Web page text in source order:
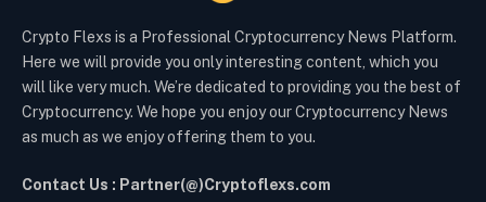
Crypto Flexs is a Professional Cryptocurrency News Platform.
Here we will provide you only interesting content, which you
will like very much. We’re dedicated to providing you the best of
Cryptocurrency. We hope you enjoy our Cryptocurrency News
as much as we enjoy offering them to you.
Contact Us : Partner(@)Cryptoflexs.com